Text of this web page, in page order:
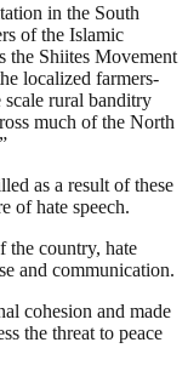
in the South
of the Islamic
the Shiites Movement
localized farmers-
rural banditry
much of the North
as a result of these
of hate speech.
the country, hate
and communication.
cohesion and made
the threat to peace